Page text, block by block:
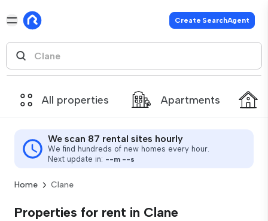
Create SearchAgent
All properties Apartments
We scan 87 rental sites hourly
We find hundreds of new homes every hour.
Next update in: --m --s
Home Clane
Properties for rent in Clane